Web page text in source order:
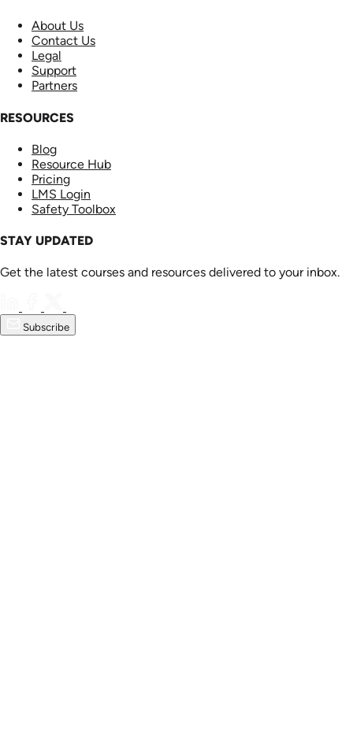
About Us
Contact Us
Legal
Support
Partners
RESOURCES
Blog
Resource Hub
Pricing
LMS Login
Safety Toolbox
STAY UPDATED
Get the latest courses and resources delivered to your inbox.
Subscribe